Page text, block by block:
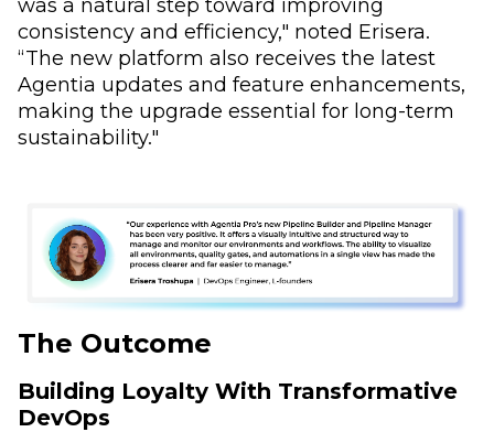
consistency and efficiency," noted Erisera.
“The new platform also receives the latest
Agentia updates and feature enhancements,
making the upgrade essential for long-term
sustainability."
The Outcome
Building Loyalty With Transformative
DevOps